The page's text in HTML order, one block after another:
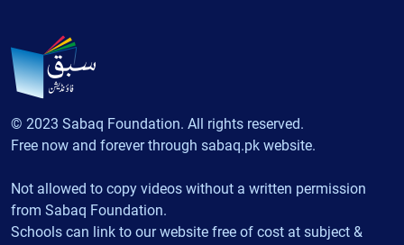
© 2023 Sabaq Foundation. All rights reserved.
Free now and forever through sabaq.pk website.
Not allowed to copy videos without a written permission
from Sabaq Foundation.
Schools can link to our website free of cost at subject &